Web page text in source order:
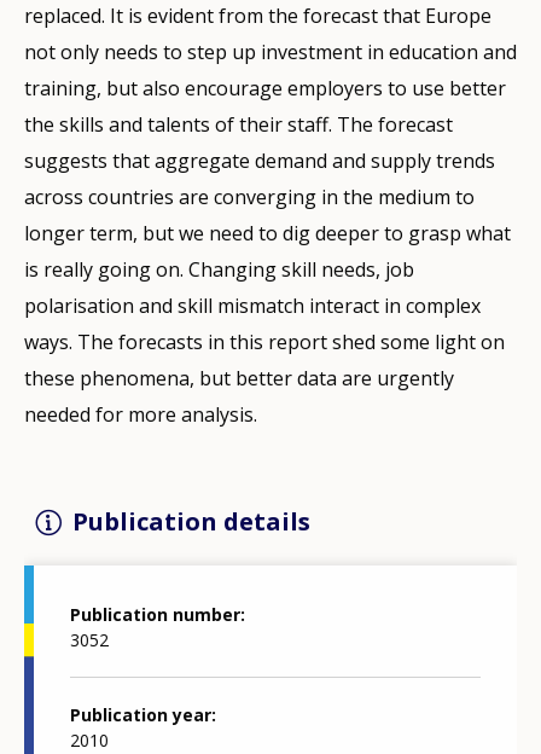
replaced. It is evident from the forecast that Europe
not only needs to step up investment in education and
training, but also encourage employers to use better
the skills and talents of their staff. The forecast
suggests that aggregate demand and supply trends
across countries are converging in the medium to
longer term, but we need to dig deeper to grasp what
is really going on. Changing skill needs, job
polarisation and skill mismatch interact in complex
ways. The forecasts in this report shed some light on
these phenomena, but better data are urgently
needed for more analysis.
Publication details
Publication number
3052
Publication year
2010